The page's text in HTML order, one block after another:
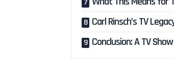
Carl Rinsch’s TV
Conclusion: A TV